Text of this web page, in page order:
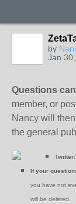
by
Jan
Questions
member, or
Nancy will
the general
Twitter:
If your
you have not
will be deleted.